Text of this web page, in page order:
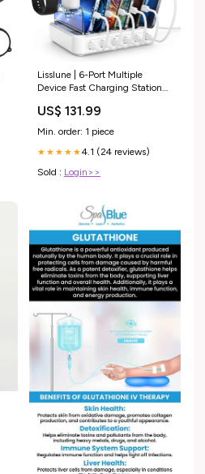
Lisslune | 6-Port Multiple
Device Fast Charging Station
Cable Set 11.91
US$ 131.99
Min. order: 1 piece
★★★★★4.1 (24 reviews)
Sold : Login>>